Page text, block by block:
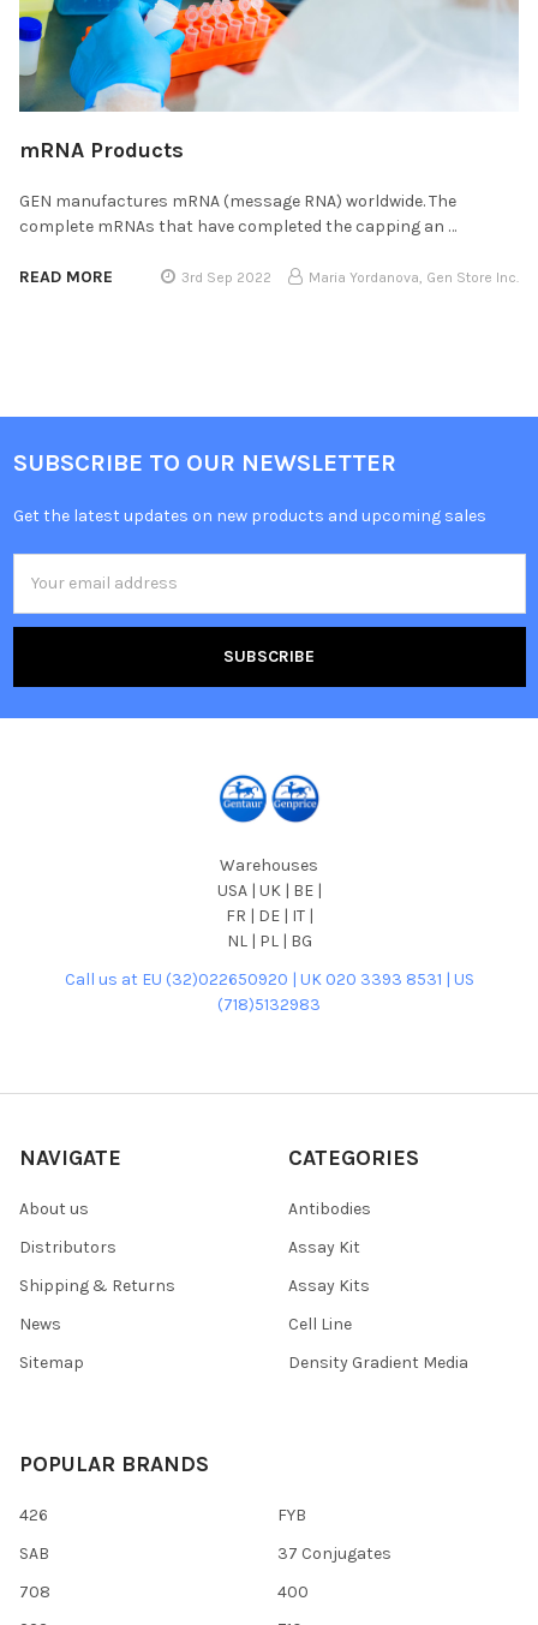
mRNA Products
GEN manufactures mRNA (message RNA) worldwide. The
complete mRNAs that have completed the capping an …
READ MORE 3rd Sep 2022 Maria Yordanova, Gen Store Inc.
SUBSCRIBE TO OUR NEWSLETTER
Get the latest updates on new products and upcoming sales
Address
Warehouses
USA | UK | BE |
FR | DE | IT |
NL | PL | BG
Call us at EU (32)022650920 | UK 020 3393 8531 | US
(718)5132983
NAVIGATE
About us
Distributors
Shipping & Returns
News
Sitemap
CATEGORIES
Antibodies
Assay Kit
Assay Kits
Cell Line
Density Gradient Media
POPULAR BRANDS
426
SAB
708
FYB
37 Conjugates
400